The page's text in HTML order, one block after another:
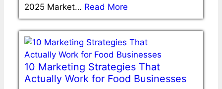
2025 Market… Read More
10 Marketing Strategies That
Actually Work for Food Businesses